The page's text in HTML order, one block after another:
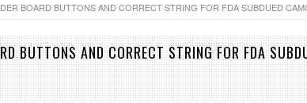
BOARD BUTTONS AND CORRECT STRING FOR FDA SUBDUED
BUTTONS AND CORRECT STRING FOR FDA